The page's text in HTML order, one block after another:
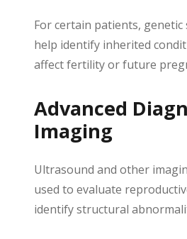
For certain patients, genetic
help identify inherited
affect fertility or future
Advanced
Imaging
Ultrasound and other
used to evaluate
identify structural